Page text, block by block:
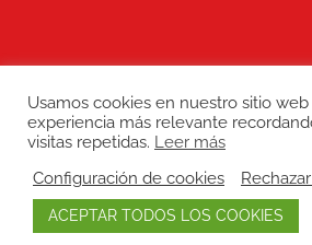
Copyright: Don Baraton ©
diseño web, manutención
redes sociales y
LEPUNTO
Usamos cookies en nuestro sitio
experiencia más relevante
visitas repetidas. Leer más
Configuración de cookies
ACEPTAR TODOS LOS COOKIES